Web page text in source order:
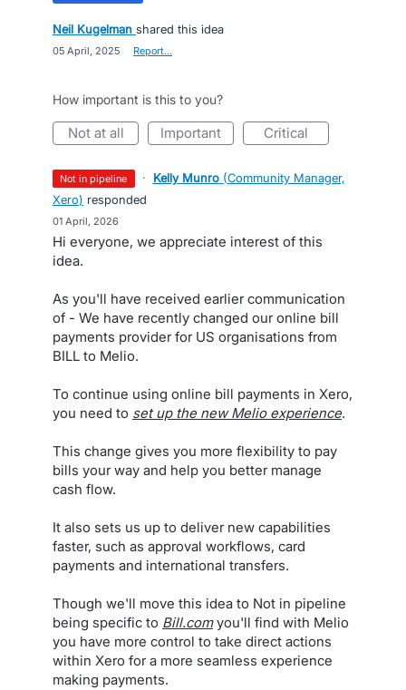
Neil Kugelman shared this idea
05 April, 2025 Report…
How important is this to you?
not at all important critical
not in pipeline · Kelly Munro (Community Manager,
Xero) responded
01 April, 2026
Hi everyone, we appreciate interest of this
idea.
As you'll have received earlier communication
of - We have recently changed our online bill
payments provider for US organisations from
BILL to Melio.
To continue using online bill payments in Xero,
you need to set up the new Melio experience.
This change gives you more flexibility to pay
bills your way and help you better manage
cash flow.
It also sets us up to deliver new capabilities
faster, such as approval workflows, card
payments and international transfers.
Though we'll move this idea to Not in pipeline
being specific to Bill.comyou'll find with Melio
you have more control to take direct actions
within Xero for a more seamless experience
making payments.